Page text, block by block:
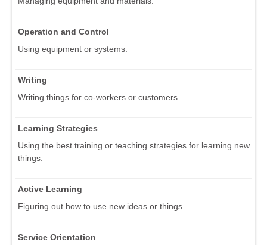
Operation and Control
Using equipment or systems.
Writing
Writing things for co-workers or customers.
Learning Strategies
Using the best training or teaching strategies for learning new
things.
Active Learning
Figuring out how to use new ideas or things.
Service Orientation